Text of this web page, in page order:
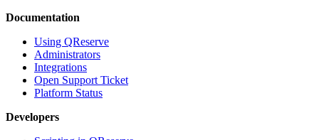
Documentation
Using QReserve
Administrators
Integrations
Open Support Ticket
Platform Status
Developers